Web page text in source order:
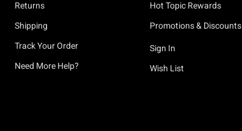
Returns
Shipping
Track Your Order
Need More Help?
Hot Topic Rewards
Promotions & Discounts
Sign In
Wish List